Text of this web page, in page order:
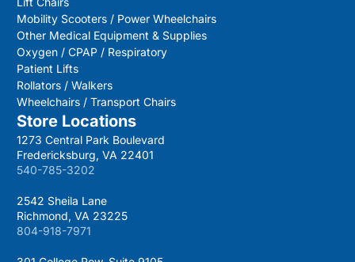
Mobility Scooters / Power Wheelchairs
Other Medical Equipment & Supplies
Oxygen / CPAP / Respiratory
Patient Lifts
Rollators / Walkers
Wheelchairs / Transport Chairs
Store Locations
1273 Central Park Boulevard
Fredericksburg, VA 22401
540-785-3202
2542 Sheila Lane
Richmond, VA 23225
804-918-7971